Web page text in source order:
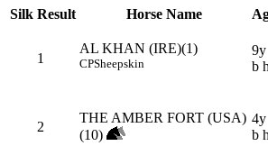
Silk Result Horse Name
1
AL KHAN (IRE)(1)
CPSheepskin
9y
b
2
THE AMBER FORT (USA)
(10)
4y
b